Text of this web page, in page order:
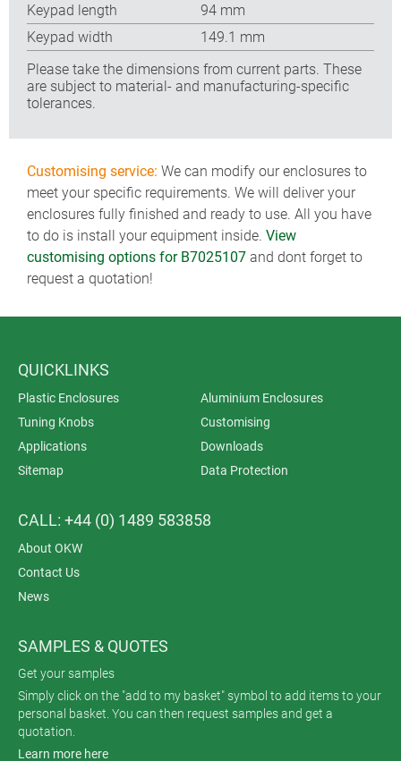
Keypad length
94 mm
Keypad width
149.1 mm
Please take the dimensions from current parts. These
are subject to material- and manufacturing-specific
tolerances.
Customising service: We can modify our enclosures to
meet your specific requirements. We will deliver your
enclosures fully finished and ready to use. All you have
to do is install your equipment inside. View
customising options for B7025107 and dont forget to
request a quotation!
QUICKLINKS
Plastic Enclosures
Aluminium Enclosures
Tuning Knobs
Customising
Applications
Downloads
Sitemap
Data Protection
CALL: +44 (0) 1489 583858
About OKW
Contact Us
News
SAMPLES & QUOTES
Get your samples
Simply click on the "add to my basket" symbol to add items to your
personal basket. You can then request samples and get a
quotation.
Learn more here